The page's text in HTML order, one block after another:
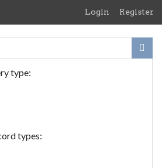
Login Register
type:
types: